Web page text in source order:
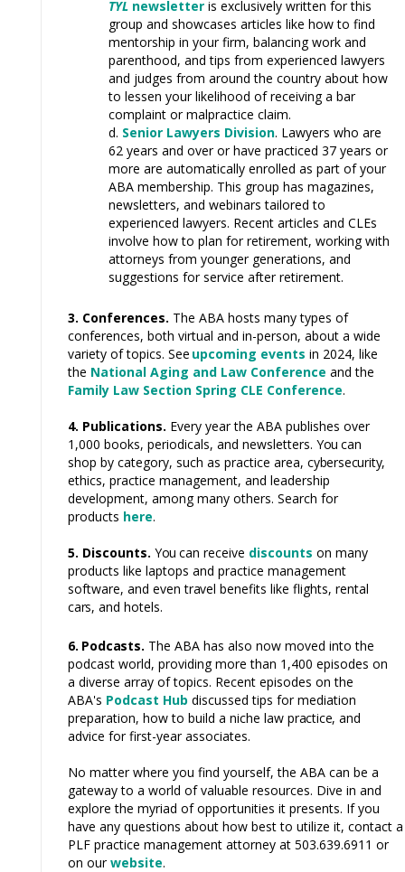
TYL newsletter is exclusively written for this
group and showcases articles like how to find
mentorship in your firm, balancing work and
parenthood, and tips from experienced lawyers
and judges from around the country about how
to lessen your likelihood of receiving a bar
complaint or malpractice claim.
Senior Lawyers Division. Lawyers who are
62 years and over or have practiced 37 years or
more are automatically enrolled as part of your
ABA membership. This group has magazines,
newsletters, and webinars tailored to
experienced lawyers. Recent articles and CLEs
involve how to plan for retirement, working with
attorneys from younger generations, and
suggestions for service after retirement.
3. Conferences. The ABA hosts many types of
conferences, both virtual and in-person, about a wide
variety of topics. See upcoming events in 2024, like
the National Aging and Law Conference and the
Family Law Section Spring CLE Conference.
4. Publications. Every year the ABA publishes over
1,000 books, periodicals, and newsletters. Youcan
shop by category, such as practice area, cybersecurity,
ethics, practice management, and leadership
development, among many others. Search for
products here.
5. Discounts. Youcan receive discountson many
products like laptops and practice management
software, and eventravel benefits like flights, rental
cars, and hotels.
6. Podcasts. The ABA has also now moved into the
podcast world, providing more than 1,400 episodes on
a diverse array of topics. Recent episodes on the
ABA's Podcast Hub discussed tips for mediation
preparation, how to build a niche law practice, and
advice for first-year associates.
No matter where you find yourself, the ABA can be a
gateway to a world of valuable resources. Dive in and
explore the myriad of opportunities it presents. If you
have any questions about how best to utilize it, contact a
PLF practice management attorney at 503.639.6911 or
on ourwebsite.